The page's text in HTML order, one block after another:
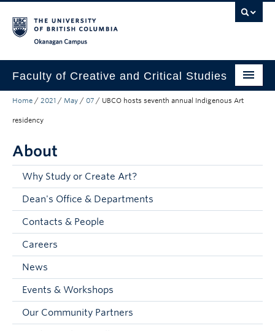
Faculty of Creative and Critical Studies
Degrees & Programs
Student Resources
About
Current Students
Donors & Alumni
Faculty and Staff
Home / 2021 / May / 07 / UBCO hosts seventh annual Indigenous Art
residency
About
Why Study or Create Art?
Dean's Office & Departments
Contacts & People
Careers
News
Events & Workshops
Our Community Partners